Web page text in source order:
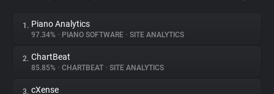
1. Piano Analytics
97.34% • PIANO SOFTWARE • SITE ANALYTICS
2. ChartBeat
85.85% • CHARTBEAT • SITE ANALYTICS
3. cXense